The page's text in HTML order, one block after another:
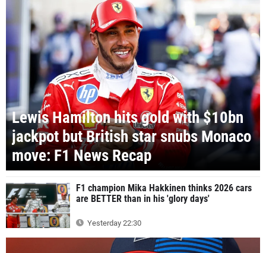
Lewis Hamilton hits gold with $10bn
jackpot but British star snubs Monaco
move: F1 News Recap
F1 champion Mika Hakkinen thinks 2026 cars
are BETTER than in his 'glory days'
Yesterday 22:30